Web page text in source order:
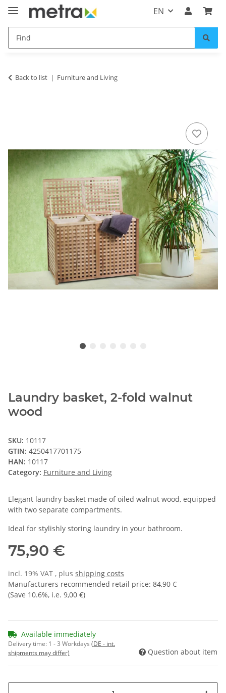
EN
Back to list Furniture and Living
Laundry basket, 2-fold walnut
wood
SKU: 10117
GTIN: 4250417701175
HAN: 10117
Category: Furniture and Living
Elegant laundry basket made of oiled walnut wood, equipped
with two separate compartments.
Ideal for stylishly storing laundry in your bathroom.
75,90 €
incl. 19% VAT , plus shipping costs
Manufacturers recommended retail price: 84,90 €
(Save 10.6%, i.e. 9,00 €)
Available immediately
Delivery time: 1 - 3 Workdays (DE - int.
shipments may differ)
Question about item